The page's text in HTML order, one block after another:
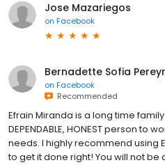
Jose Mazariegos
on Facebook
Bernadette Sofia
on Facebook
Recommended
Efrain Miranda is a long time
DEPENDABLE, HONEST person to
needs. I highly recommend using
to get it done right! You will not be